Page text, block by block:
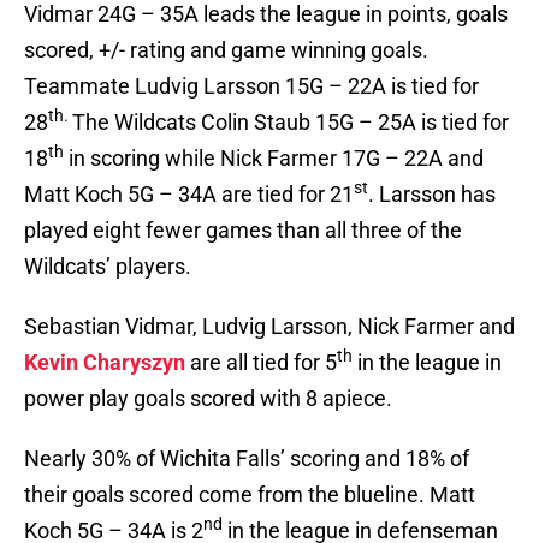
Vidmar 24G – 35A leads the league in points, goals
scored, +/- rating and game winning goals.
Teammate Ludvig Larsson 15G – 22A is tied for
28th. The Wildcats Colin Staub 15G – 25A is tied for
18th in scoring while Nick Farmer 17G – 22A and
Matt Koch 5G – 34A are tied for 21st. Larsson has
played eight fewer games than all three of the
Wildcats’ players.
Sebastian Vidmar, Ludvig Larsson, Nick Farmer and
Kevin Charyszyn are all tied for 5th in the league in
power play goals scored with 8 apiece.
Nearly 30% of Wichita Falls’ scoring and 18% of
their goals scored come from the blueline. Matt
Koch 5G – 34A is 2nd in the league in defenseman